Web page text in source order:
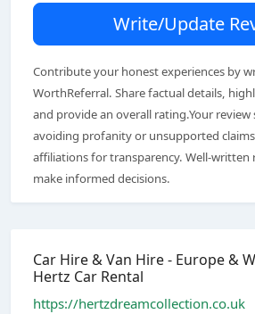
Write/Update
Contribute your honest experiences by
WorthReferral. Share factual details,
and provide an overall rating.Your
avoiding profanity or unsupported
affiliations for transparency. Well-written
make informed decisions.
Car Hire & Van Hire - Europe &
Hertz Car Rental
https://hertzdreamcollection.co.uk